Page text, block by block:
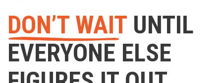
DON’T WAIT UNTIL
EVERYONE ELSE